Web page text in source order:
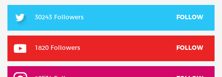
30243 Followers FOLLOW
1820 Followers FOLLOW